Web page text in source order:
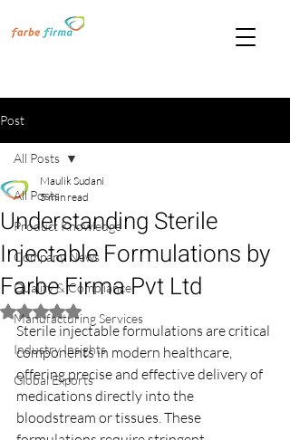
Post
All Posts
Product Knowledge
Company News
Quality & Compliance
Manufacturing Services
Industry Insights
Global Exports
All Posts
Understanding Sterile
Injectable Formulations by
Farbe Firma Pvt Ltd
Maulik Sudani
5 min read
Rated NaN out of 5 stars.
Sterile injectable formulations are critical
components in modern healthcare,
offering precise and effective delivery of
medications directly into the
bloodstream or tissues. These